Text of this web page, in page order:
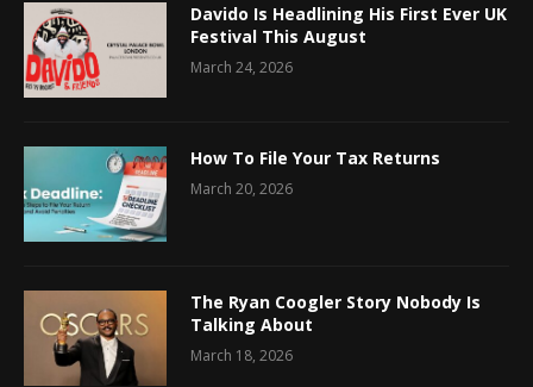
Davido Is Headlining His First Ever UK
Festival This August
March 24, 2026
How To File Your Tax Returns
March 20, 2026
The Ryan Coogler Story Nobody Is
Talking About
March 18, 2026